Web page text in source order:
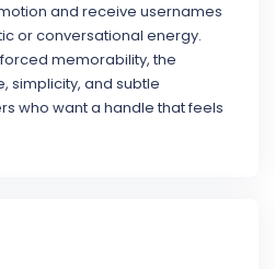
and receive usernames
or conversational energy.
memorability, the
simplicity, and subtle
who want a handle that feels